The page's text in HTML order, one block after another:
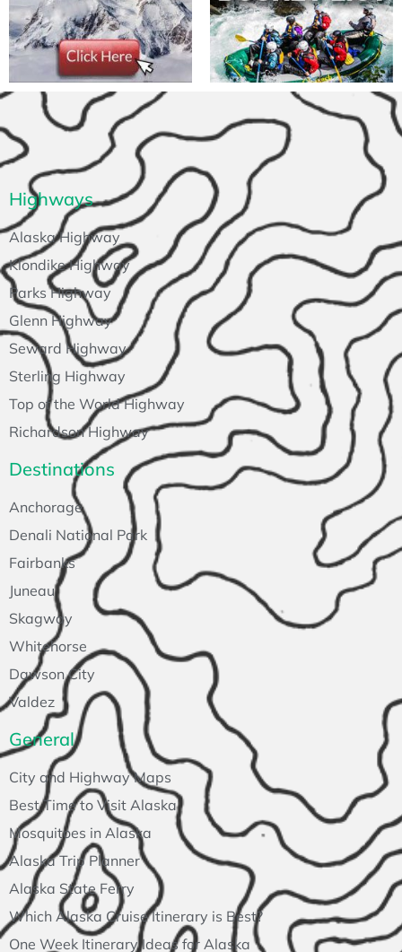
General
City and Highway Maps
Best Time to Visit Alaska
Mosquitoes in Alaska
Alaska Trip Planner
Alaska State Ferry
Which Alaska Cruise Itinerary is Best?
One Week Itinerary Ideas for Alaska
Destinations
Anchorage
Denali National Park
Fairbanks
Juneau
Skagway
Whitehorse
Dawson City
Valdez
Highways
Alaska Highway
Klondike Highway
Parks Highway
Glenn Highway
Seward Highway
Sterling Highway
Top of the World Highway
Richardson Highway